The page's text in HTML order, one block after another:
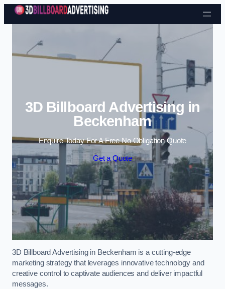
Skip to content
3D Billboard Advertising in
Beckenham
Enquire Today For A Free No Obligation Quote
Get a Quote
3D Billboard Advertising in Beckenham is a cutting-edge
marketing strategy that leverages innovative technology and
creative control to captivate audiences and deliver impactful
messages.